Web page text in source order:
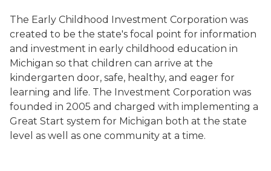
The Early Childhood Investment Corporation was
created to be the state's focal point for information
and investment in early childhood education in
Michigan so that children can arrive at the
kindergarten door, safe, healthy, and eager for
learning and life. The Investment Corporation was
founded in 2005 and charged with implementing a
Great Start system for Michigan both at the state
level as well as one community at a time.